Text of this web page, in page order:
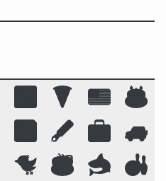
🌌 🍕 🇺🇸 🎂
💾 🖋️ 💼 🚙
🐦 ☕ 🦈 🎳